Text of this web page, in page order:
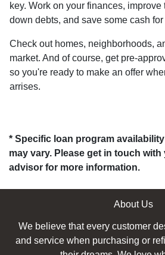
key. Work on your finances, improve
down debts, and save some cash
Check out homes, neighborhoods,
market. And of course, get pre-
so you're ready to make an offer
arrises.
* Specific loan program
may vary. Please get in touch
advisor for more information.
About Us
We believe that every customer
and service when purchasing or